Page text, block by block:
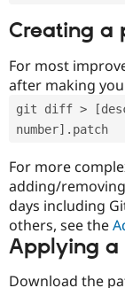
Creating a
For most
after making
git diff >
number].patch
For more
adding/
days including
others, see the
Applying a
Download the